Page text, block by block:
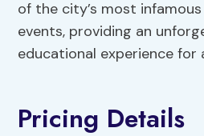
of the city’s most
events, providing an
educational experience for
Pricing Details